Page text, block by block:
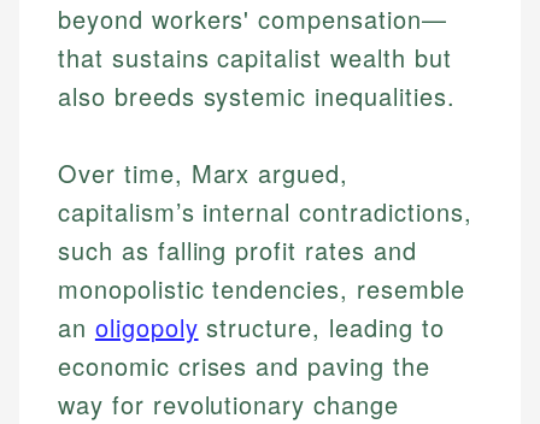
beyond workers' compensation—
that sustains capitalist wealth but
also breeds systemic inequalities.
Over time, Marx argued,
capitalism’s internal contradictions,
such as falling profit rates and
monopolistic tendencies, resemble
an oligopoly structure, leading to
economic crises and paving the
way for revolutionary change